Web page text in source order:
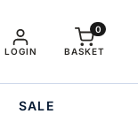
LOGIN BASKET
0
SALE